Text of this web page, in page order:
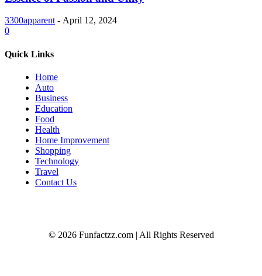
3300apparent - April 12, 2024
0
Quick Links
Home
Auto
Business
Education
Food
Health
Home Improvement
Shopping
Technology
Travel
Contact Us
© 2026 Funfactzz.com | All Rights Reserved